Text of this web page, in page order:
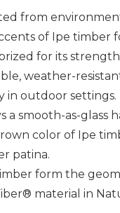
from
of Ipe timber
for its
weather-
in outdoor settings.
a smooth-as-
color of Ipe
patina.
form the
material in